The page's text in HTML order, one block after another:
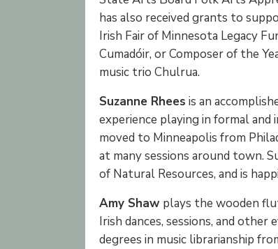
has also received grants to
Irish Fair of Minnesota Legacy
Cumadóir, or Composer of the
music trio Chulrua.
Suzanne Rhees is an
experience playing in formal and
moved to Minneapolis from
at many sessions around town.
of Natural Resources, and is
Amy Shaw plays the wooden
Irish dances, sessions, and
degrees in music librarianship